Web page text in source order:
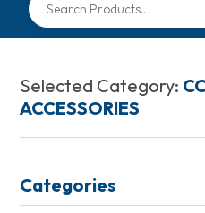
Selected Category:
ACCESSORIES
Categories